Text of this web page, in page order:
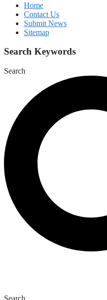
Home
Contact Us
Submit News
Sitemap
Search Keywords
Search